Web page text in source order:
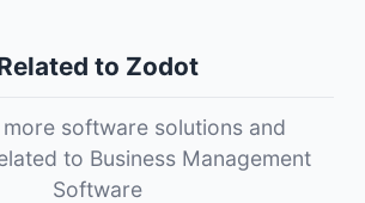
to Zodot
software solutions and
to Business Management
Software